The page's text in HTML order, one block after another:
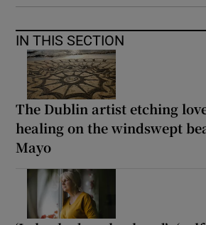
IN THIS SECTION
The Dublin artist etching
healing on the windswept
Mayo